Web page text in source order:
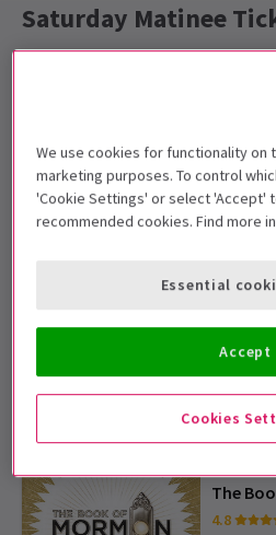
Saturday Matinee
The
Wicked
The
4.8
We use cookies for functionality on
marketing purposes. To control
'Cookie Settings' or select 'Accept'
recommended cookies. Find more
Cookies
Essential
Accept